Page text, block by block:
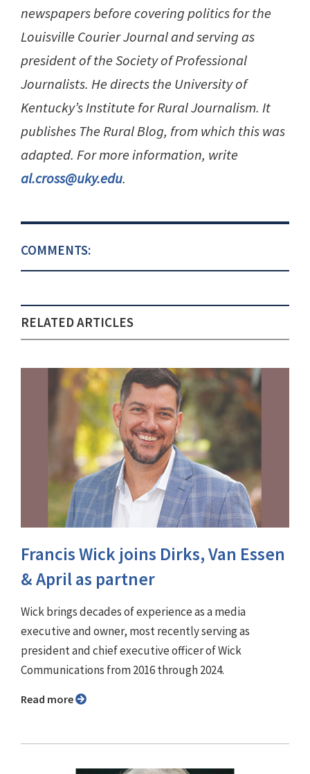
newspapers before covering politics for the
Louisville Courier Journal and serving as
president of the Society of Professional
Journalists. He directs the University of
Kentucky’s Institute for Rural Journalism. It
publishes The Rural Blog, from which this was
adapted. For more information, write
al.cross@uky.edu.
COMMENTS:
RELATED ARTICLES
Francis Wick joins Dirks, Van Essen
& April as partner
Wick brings decades of experience as a media
executive and owner, most recently serving as
president and chief executive officer of Wick
Communications from 2016 through 2024.
Read more